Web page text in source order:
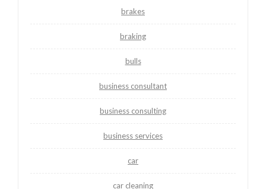
brakes
braking
bulls
business consultant
business consulting
business services
car
car cleaning